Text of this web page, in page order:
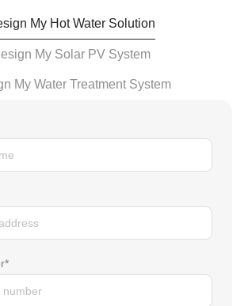
My Hot Water Solution
My Solar PV System
My Water Treatment System